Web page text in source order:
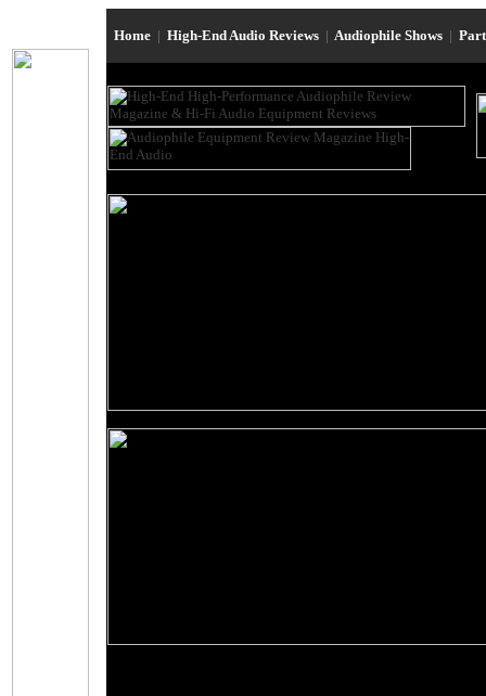
Home | High-End Audio Reviews | Audiophile Shows |